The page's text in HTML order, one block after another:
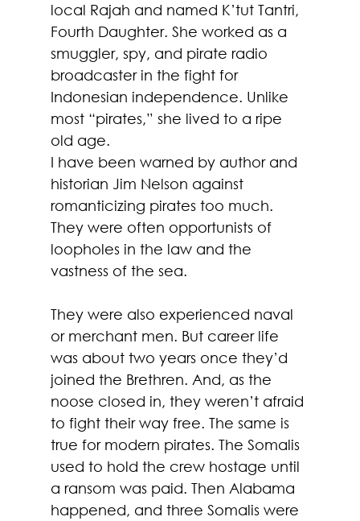
local Rajah and named K’tut Tantri,
Fourth Daughter. She worked as a
smuggler, spy, and pirate radio
broadcaster in the fight for
Indonesian independence. Unlike
most “pirates,” she lived to a ripe
old age.
I have been warned by author and
historian Jim Nelson against
romanticizing pirates too much.
They were often opportunists of
loopholes in the law and the
vastness of the sea.
They were also experienced naval
or merchant men. But career life
was about two years once they’d
joined the Brethren. And, as the
noose closed in, they weren’t afraid
to fight their way free. The same is
true for modern pirates. The Somalis
used to hold the crew hostage until
a ransom was paid. Then Alabama
happened, and three Somalis were